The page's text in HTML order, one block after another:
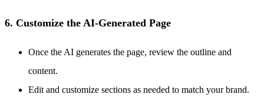
6. Customize the AI-Generated Page
Once the AI generates the page, review the outline and
content.
Edit and customize sections as needed to match your brand.